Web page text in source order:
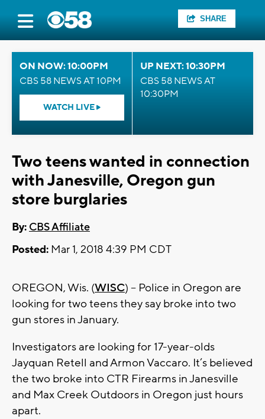
SHARE
ON NOW: 10:00PM
CBS 58 NEWS AT 10PM
WATCH LIVE
UP NEXT: 10:30PM
CBS 58 NEWS AT
10:30PM
Two teens wanted in connection
with Janesville, Oregon gun
store burglaries
By: CBS Affiliate
Posted: Mar 1, 2018 4:39 PM CDT
OREGON, Wis. (WISC) – Police in Oregon are
looking for two teens they say broke into two
gun stores in January.
Investigators are looking for 17-year-olds
Jayquan Retell and Armon Vaccaro. It’s believed
the two broke into CTR Firearms in Janesville
and Max Creek Outdoors in Oregon just hours
apart.